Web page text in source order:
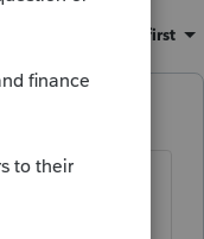
Oldest first
for when
critical so